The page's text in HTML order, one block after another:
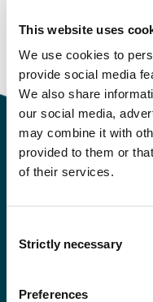
This website uses
We use cookies to
provide social media
We also share
our social media,
may combine it with
provided to them or
of their services.
Selection
Strictly necessary
Preferences
Please try again at the
courses
or click at
is in Norwegian only.